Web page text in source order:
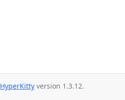
HyperKitty version 1.3.12.